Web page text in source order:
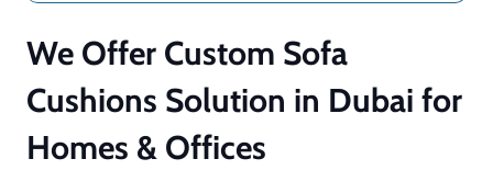
We Offer Custom Sofa
Cushions Solution in Dubai for
Homes & Offices